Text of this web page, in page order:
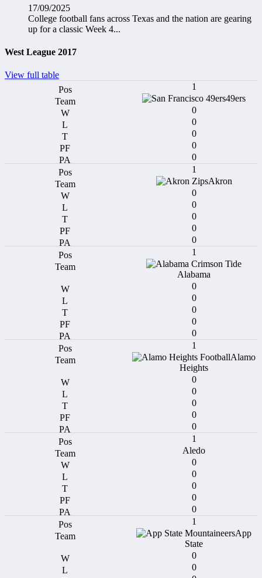
17/09/2025
College football fans across Texas and the nation are gearing
up for a classic Week 4...
West League 2017
View full table
1
49ers
0
0
0
0
0
1
Akron
0
0
0
0
0
1
Alabama
0
0
0
0
0
1
Alamo
Heights
0
0
0
0
0
1
Aledo
0
0
0
0
0
1
App
State
0
0